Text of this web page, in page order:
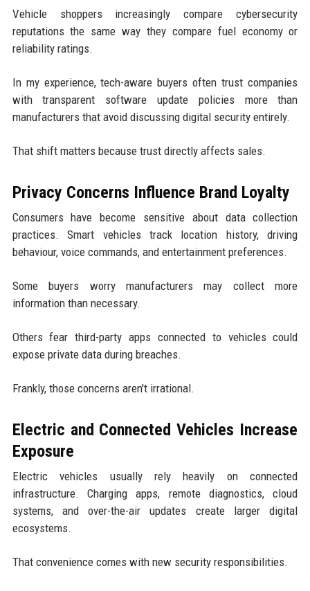
Vehicle shoppers increasingly compare cybersecurity
reputations the same way they compare fuel economy or
reliability ratings.
In my experience, tech-aware buyers often trust companies
with transparent software update policies more than
manufacturers that avoid discussing digital security entirely.
That shift matters because trust directly affects sales.
Privacy Concerns Influence Brand Loyalty
Consumers have become sensitive about data collection
practices. Smart vehicles track location history, driving
behaviour, voice commands, and entertainment preferences.
Some buyers worry manufacturers may collect more
information than necessary.
Others fear third-party apps connected to vehicles could
expose private data during breaches.
Frankly, those concerns aren't irrational.
Electric and Connected Vehicles Increase
Exposure
Electric vehicles usually rely heavily on connected
infrastructure. Charging apps, remote diagnostics, cloud
systems, and over-the-air updates create larger digital
ecosystems.
That convenience comes with new security responsibilities.